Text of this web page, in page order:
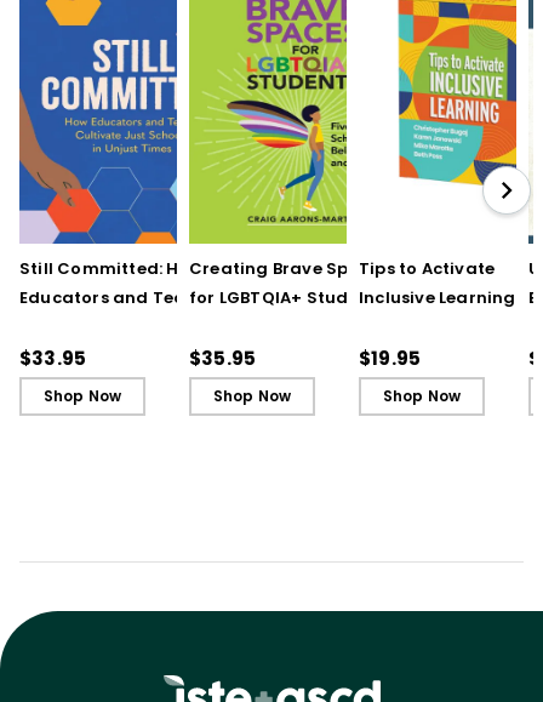
Still Committed: How
Educators and Teams
in Unjust Times
$33.95
Shop Now
Creating Brave Spaces
for LGBTQIA+ Students:
Belonging and Safety
$35.95
Shop Now
Tips to Activate
Inclusive Learning
Cards)
$19.95
Shop Now